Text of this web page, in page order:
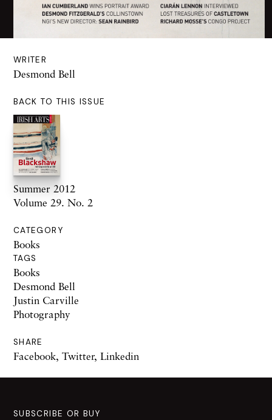
WRITER
Desmond Bell
BACK TO THIS ISSUE
Summer 2012
Volume 29. No. 2
CATEGORY
Books
TAGS
Books
Desmond Bell
Justin Carville
Photography
SHARE
Facebook, Twitter, Linkedin
SUBSCRIBE OR BUY